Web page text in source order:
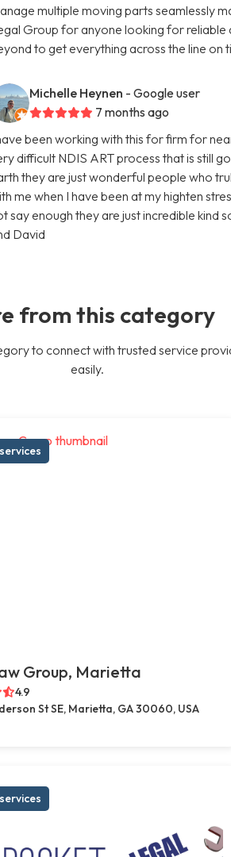
multiple moving parts seamlessly
Group for anyone looking for
to get everything across the line on
Michelle Heynen - Google user
7 months ago
been working with this for firm for
difficult NDIS ART process that is still
they are just wonderful people who
me when I have been at my highten
say enough they are just incredible kind
David
from this category
to connect with trusted service
easily.
Group, Marietta
4.9
St SE, Marietta, GA 30060, USA